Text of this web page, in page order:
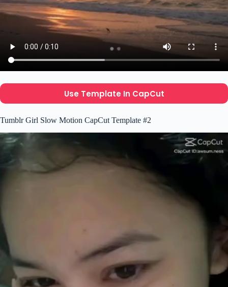
Use Template In CapCut
Tumblr Girl Slow Motion CapCut Template #2